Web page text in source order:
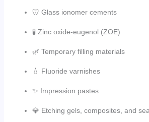
🦷 Glass ionomer cements
🧪 Zinc oxide-eugenol (ZOE)
🌿 Temporary filling materials
💧 Fluoride varnishes
✨ Impression pastes
💎 Etching gels, composites, and